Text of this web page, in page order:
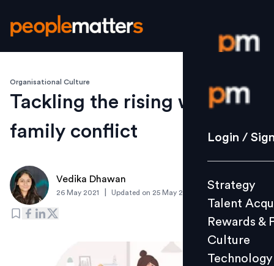
Login /
Strategy
Culture
L&D
Login /
Strategy
Talent
Rewards &
Culture
Technology
Organisational Culture
Tackling the rising work-
family conflict
Vedika Dhawan
26 May 2021 Updated on 25 May 2021